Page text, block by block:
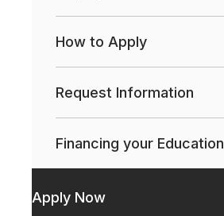
How to Apply
Request Information
Financing your Education
Apply Now